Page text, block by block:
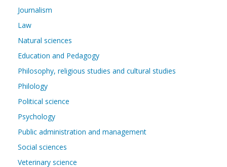
Journalism
Law
Natural sciences
Education and Pedagogy
Philosophy, religious studies and cultural studies
Philology
Political science
Psychology
Public administration and management
Social sciences
Veterinary science